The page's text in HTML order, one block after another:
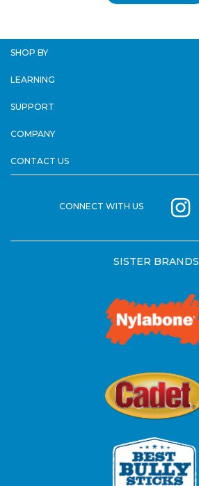
SHOP BY
LEARNING
SUPPORT
COMPANY
CONTACT US
CONNECT WITH US
SISTER BRANDS